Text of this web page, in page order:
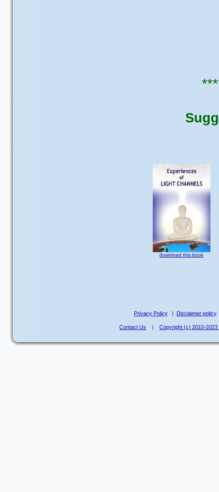
download this book
Privacy Policy | Disclaimer policy
Contact Us | Copyright (c) 2010-